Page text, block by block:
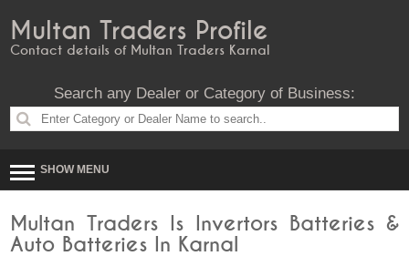
Multan Traders Profile
Contact details of Multan Traders Karnal
Search any Dealer or Category of Business:
SHOW MENU
Multan Traders Is Invertors Batteries &
Auto Batteries In Karnal